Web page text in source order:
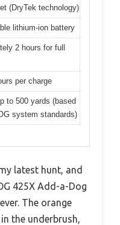
(DryTek technology)
lithium-ion battery
2 hours for full
per charge
to 500 yards (based
system standards)
latest hunt, and
425X Add-a-Dog
The orange
the underbrush,